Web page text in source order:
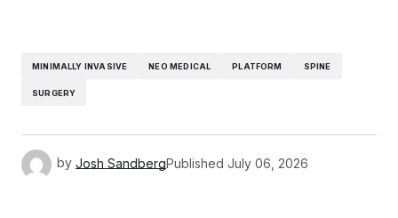
MINIMALLY INVASIVE NEO MEDICAL PLATFORM SPINE
SURGERY
by Josh SandbergPublished July 06, 2026